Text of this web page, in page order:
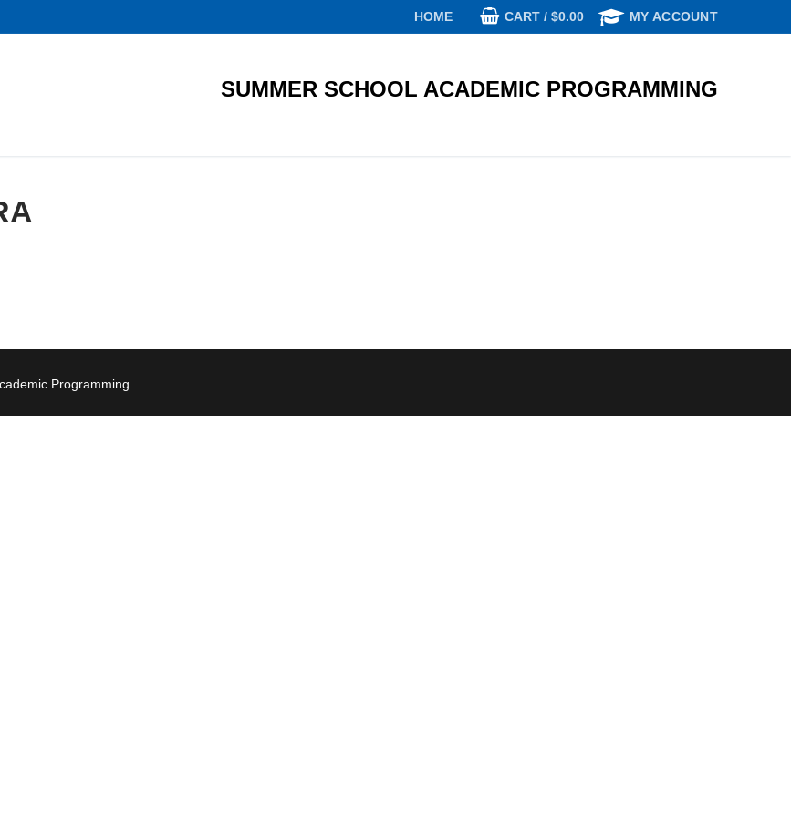
HOME CART / $0.00 MY ACCOUNT
SUMMER SCHOOL ACADEMIC PROGRAMMING
Programming